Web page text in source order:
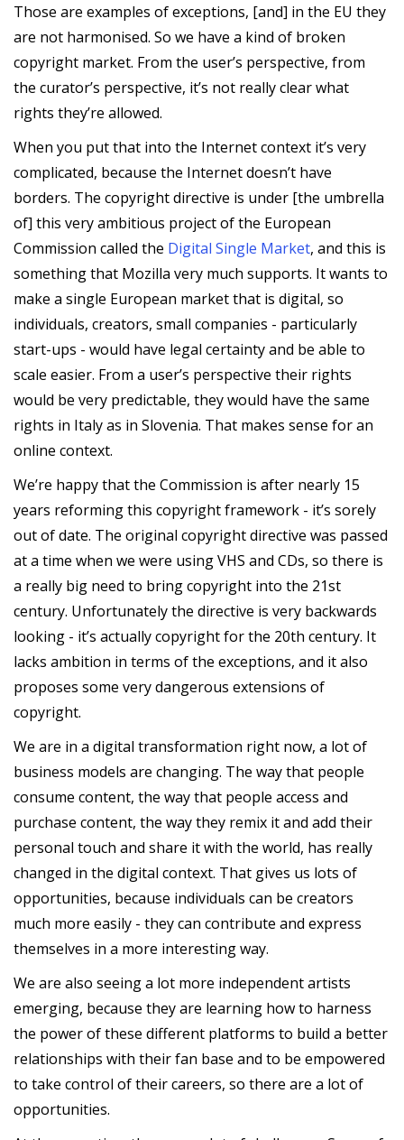
Those are examples of exceptions, [and] in the EU they
are not harmonised. So we have a kind of broken
copyright market. From the user’s perspective, from
the curator’s perspective, it’s not really clear what
rights they’re allowed.
When you put that into the Internet context it’s very
complicated, because the Internet doesn’t have
borders. The copyright directive is under [the umbrella
of] this very ambitious project of the European
Commission called the Digital Single Market, and this is
something that Mozilla very much supports. It wants to
make a single European market that is digital, so
individuals, creators, small companies - particularly
start-ups - would have legal certainty and be able to
scale easier. From a user’s perspective their rights
would be very predictable, they would have the same
rights in Italy as in Slovenia. That makes sense for an
online context.
We’re happy that the Commission is after nearly 15
years reforming this copyright framework - it’s sorely
out of date. The original copyright directive was passed
at a time when we were using VHS and CDs, so there is
a really big need to bring copyright into the 21st
century. Unfortunately the directive is very backwards
looking - it’s actually copyright for the 20th century. It
lacks ambition in terms of the exceptions, and it also
proposes some very dangerous extensions of
copyright.
We are in a digital transformation right now, a lot of
business models are changing. The way that people
consume content, the way that people access and
purchase content, the way they remix it and add their
personal touch and share it with the world, has really
changed in the digital context. That gives us lots of
opportunities, because individuals can be creators
much more easily - they can contribute and express
themselves in a more interesting way.
We are also seeing a lot more independent artists
emerging, because they are learning how to harness
the power of these different platforms to build a better
relationships with their fan base and to be empowered
to take control of their careers, so there are a lot of
opportunities.